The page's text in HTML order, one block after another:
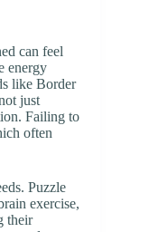
can feel
energy
like Border
just
Failing to
often
Puzzle
exercise,
their